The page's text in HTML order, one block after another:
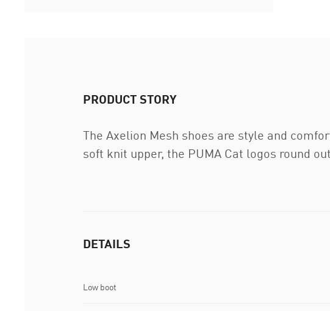
PRODUCT STORY
The Axelion Mesh shoes are style and
soft knit upper, the PUMA Cat logos round
DETAILS
Low boot